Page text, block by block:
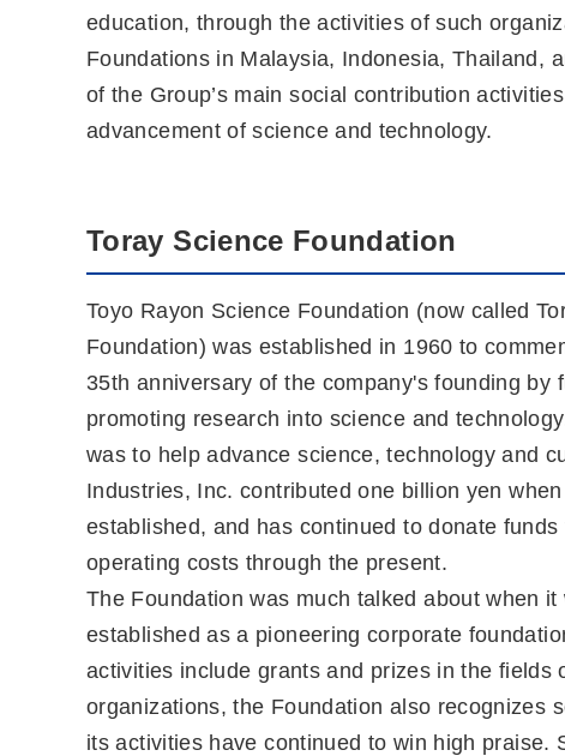
education, through the activities of such
Foundations in Malaysia, Indonesia, Thailand,
of the Group’s main social contribution
advancement of science and technology.
Toray Science Foundation
Toyo Rayon Science Foundation (now called
Foundation) was established in 1960 to
35th anniversary of the company's founding by
promoting research into science and
was to help advance science, technology and
Industries, Inc. contributed one billion yen
established, and has continued to donate funds
operating costs through the present.
The Foundation was much talked about when it
established as a pioneering corporate
activities include grants and prizes in the
organizations, the Foundation also recognizes
its activities have continued to win high praise.